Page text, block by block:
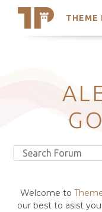
THEME
Search
Latest
Trending
Welcome to
our best to asist